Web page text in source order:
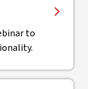
to